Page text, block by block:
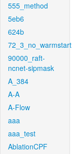
555_method
5eb6
624b
72_3_no_warmstart
90000_raft-
ncnet-sipmask
A_384
A-A
A-Flow
aaa
aaa_test
AblationCPF